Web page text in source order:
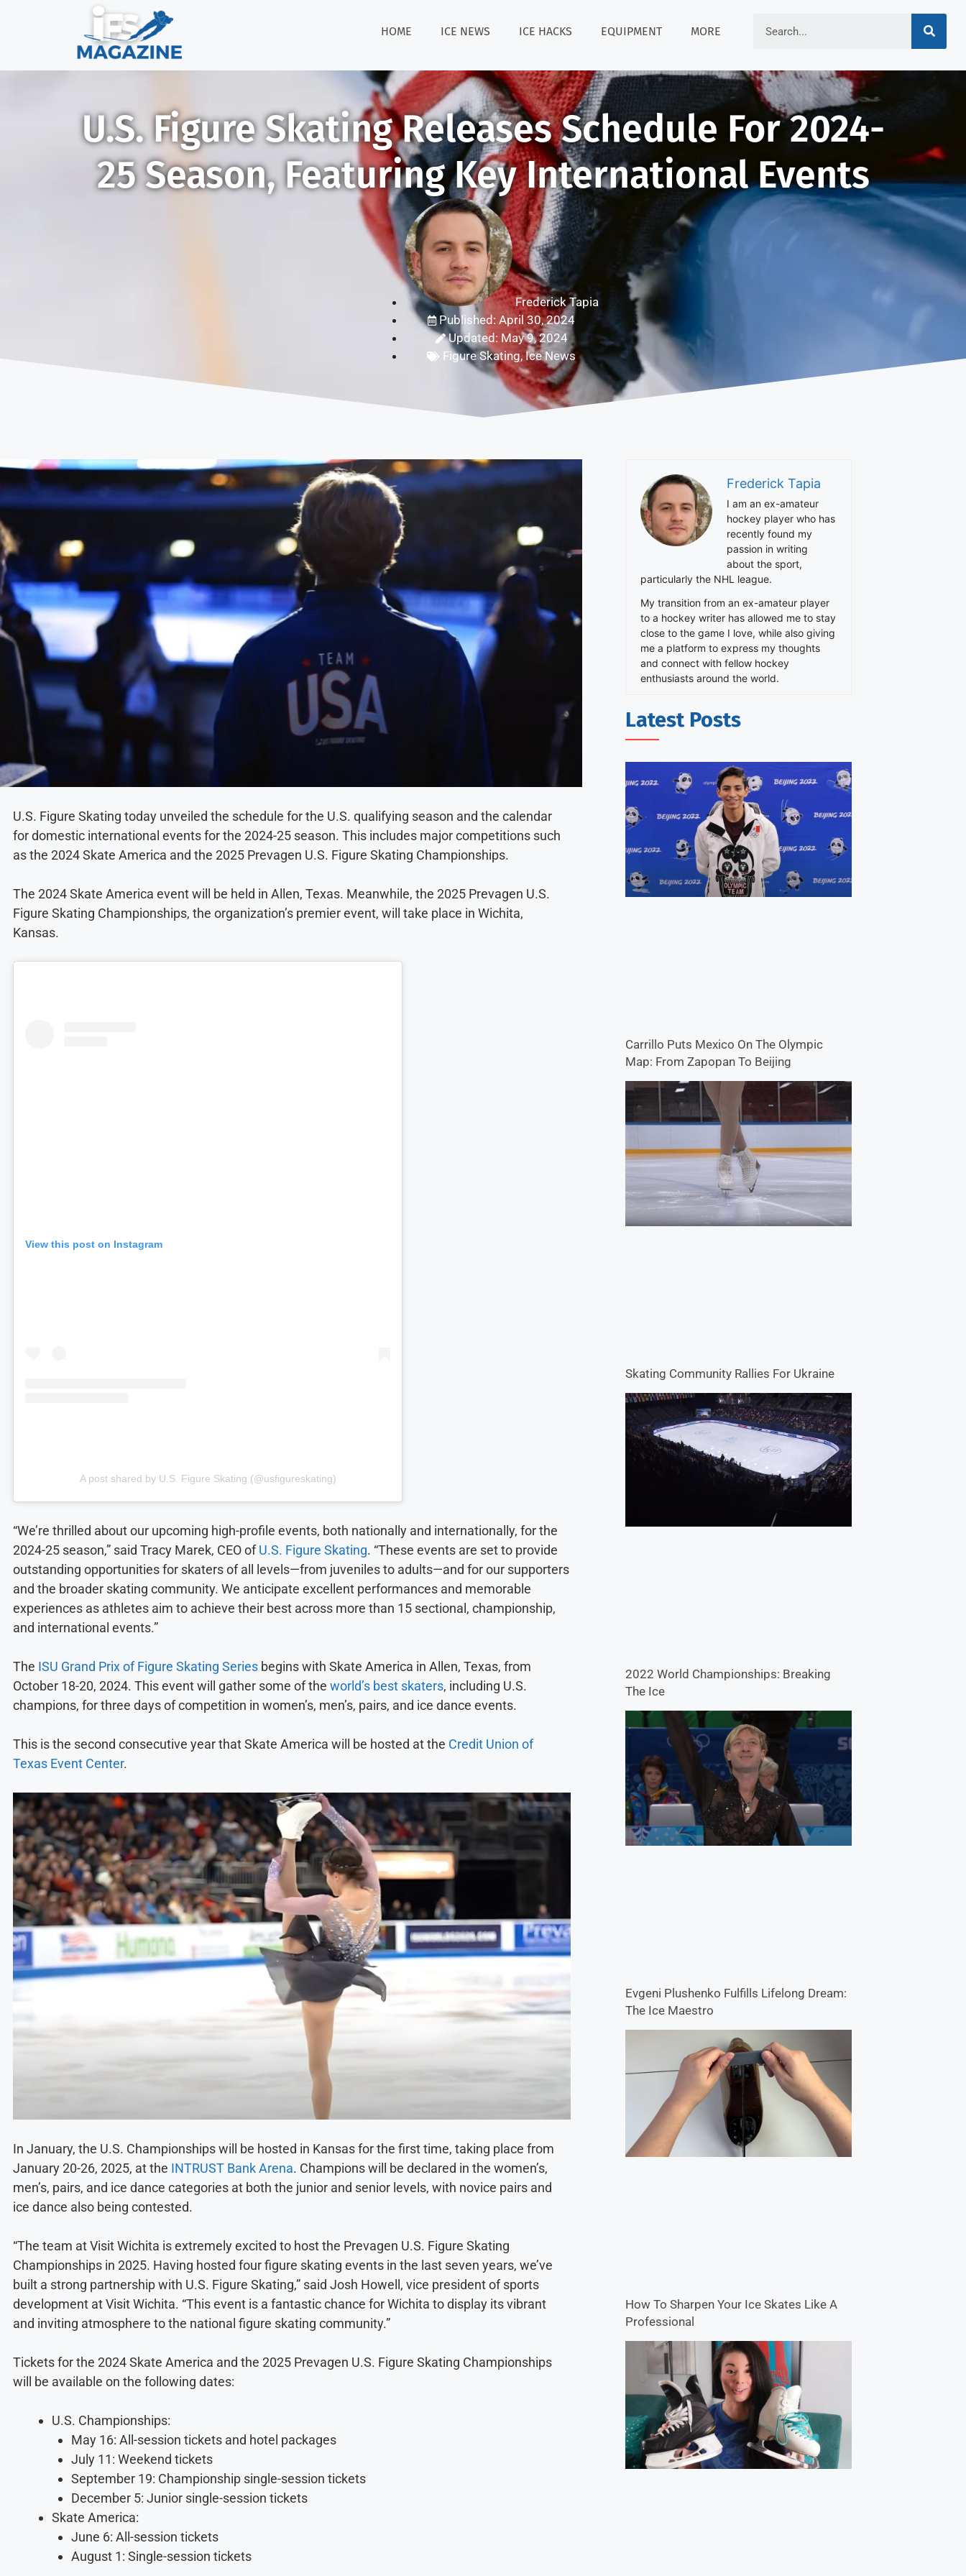
HOME ICE NEWS ICE HACKS EQUIPMENT MORE
U.S. Figure Skating Releases Schedule For 2024-
25 Season, Featuring Key International Events
Frederick Tapia
Published: April 30, 2024
Updated: May 9, 2024
Figure Skating,Ice News
U.S. Figure Skating today unveiled the schedule for the U.S. qualifying season and the calendar
for domestic international events for the 2024-25 season. This includes major competitions such
as the 2024 Skate America and the 2025 Prevagen U.S. Figure Skating Championships.
The 2024 Skate America event will be held in Allen, Texas. Meanwhile, the 2025 Prevagen U.S.
Figure Skating Championships, the organization’s premier event, will take place in Wichita,
Kansas.
View this post on Instagram
A post shared by U.S. Figure Skating (@usfigureskating)
“We’re thrilled about our upcoming high-profile events, both nationally and internationally, for the
2024-25 season,” said Tracy Marek, CEO ofU.S. Figure Skating. “These events are set to provide
outstanding opportunities for skaters of all levels—from juveniles to adults—and for our supporters
and the broader skating community. We anticipate excellent performances and memorable
experiences as athletes aim to achieve their best across more than 15 sectional, championship,
and international events.”
The ISU Grand Prix of Figure Skating Series begins with Skate America in Allen, Texas, from
October 18-20, 2024. This event will gather some of the world’s best skaters, including U.S.
champions, for three days of competition in women’s, men’s, pairs, and ice dance events.
This is the second consecutive year that Skate America will be hosted at the Credit Union of
Texas Event Center.
In January, the U.S. Championships will be hosted in Kansas for the first time, taking place from
January 20-26, 2025, at the INTRUST Bank Arena. Champions will be declared in the women’s,
men’s, pairs, and ice dance categories at both the junior and senior levels, with novice pairs and
ice dance also being contested.
“The team at Visit Wichita is extremely excited to host the Prevagen U.S. Figure Skating
Championships in 2025. Having hosted four figure skating events in the last seven years, we’ve
built a strong partnership with U.S. Figure Skating,” said Josh Howell, vice president of sports
development at Visit Wichita. “This event is a fantastic chance for Wichita to display its vibrant
and inviting atmosphere to the national figure skating community.”
Tickets for the 2024 Skate America and the 2025 Prevagen U.S. Figure Skating Championships
will be available on the following dates:
U.S. Championships:
May 16: All-session tickets and hotel packages
July 11: Weekend tickets
September 19: Championship single-session tickets
December 5: Junior single-session tickets
Skate America:
June 6: All-session tickets
August 1: Single-session tickets
Frederick Tapia
I am an ex-amateur
hockey player who has
recently found my
passion in writing
about the sport,
particularly the NHL league.
My transition from an ex-amateur player
to a hockey writer has allowed me to stay
close to the game I love, while also giving
me a platform to express my thoughts
and connect with fellow hockey
enthusiasts around the world.
Latest Posts
Carrillo Puts Mexico On The Olympic
Map: From Zapopan To Beijing
Skating Community Rallies For Ukraine
2022 World Championships: Breaking
The Ice
Evgeni Plushenko Fulfills Lifelong Dream:
The Ice Maestro
How To Sharpen Your Ice Skates Like A
Professional